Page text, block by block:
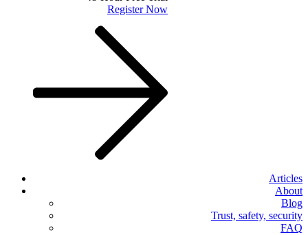
Register Now
Articles
About
Blog
Trust, safety, security
FAQ